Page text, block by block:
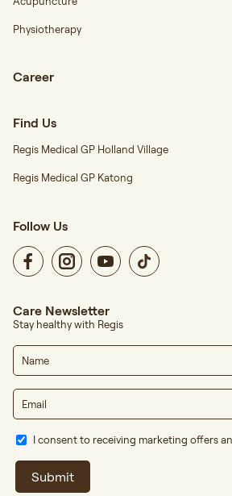
Physiotherapy
Career
Find Us
Regis Medical GP Holland Village
Regis Medical GP Katong
Follow Us
Care Newsletter
Stay healthy with Regis
I consent to receiving marketing offers